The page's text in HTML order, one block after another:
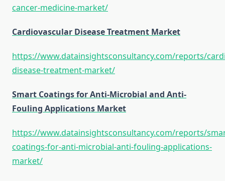
cancer-medicine-market/
Cardiovascular Disease Treatment Market
https://www.datainsightsconsultancy.com/reports/
disease-treatment-market/
Smart Coatings for Anti-Microbial and Anti-
Fouling Applications Market
https://www.datainsightsconsultancy.com/reports/
coatings-for-anti-microbial-anti-fouling-applications-
market/